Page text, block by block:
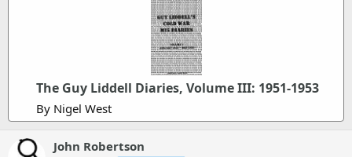
The Guy Liddell Diaries, Volume III: 1951-1953
By Nigel West
John Robertson